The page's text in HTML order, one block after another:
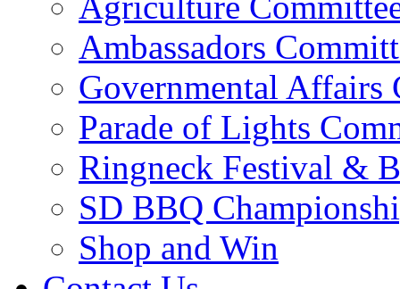
Ambassadors
Governmental Affairs
Parade of Lights
Ringneck Festival &
SD BBQ
Shop and Win